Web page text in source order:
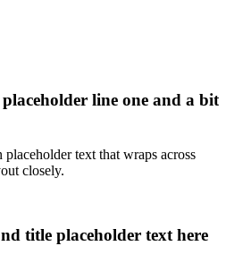
line one and a bit
text that wraps across
closely.
title placeholder text here